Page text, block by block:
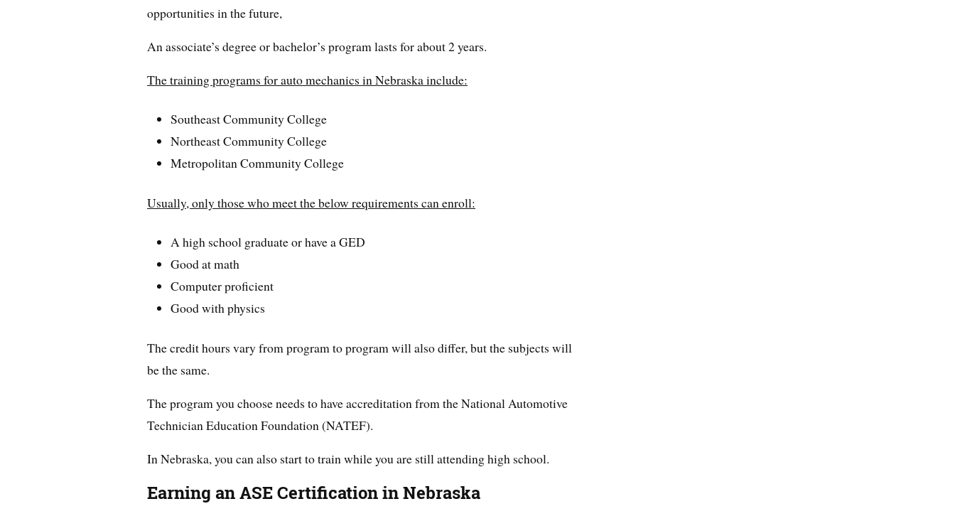
opportunities in the future,
An associate’s degree or bachelor’s program lasts for about 2 years.
The training programs for auto mechanics in Nebraska include:
Southeast Community College
Northeast Community College
Metropolitan Community College
Usually, only those who meet the below requirements can enroll:
A high school graduate or have a GED
Good at math
Computer proficient
Good with physics
The credit hours vary from program to program will also differ, but the subjects will
be the same.
The program you choose needs to have accreditation from the National Automotive
Technician Education Foundation (NATEF).
In Nebraska, you can also start to train while you are still attending high school.
Earning an ASE Certification in Nebraska